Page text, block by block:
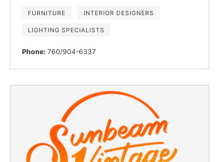
FURNITURE INTERIOR DESIGNERS
LIGHTING SPECIALISTS
Phone: 760/904-6337